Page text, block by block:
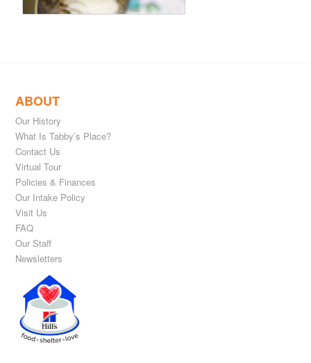
ABOUT
Our History
What Is Tabby’s Place?
Contact Us
Virtual Tour
Policies & Finances
Our Intake Policy
Visit Us
FAQ
Our Staff
Newsletters